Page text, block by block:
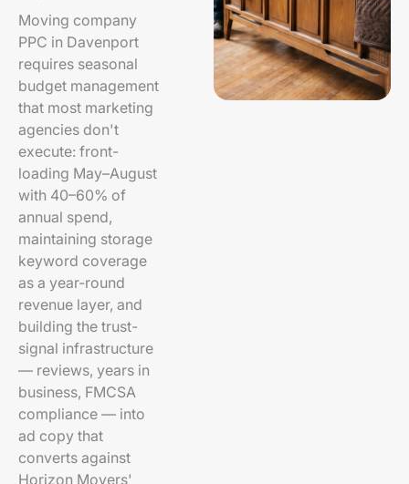
Moving company
PPC in Davenport
requires seasonal
budget management
that most marketing
agencies don't
execute: front-
loading May–August
with 40–60% of
annual spend,
maintaining storage
keyword coverage
as a year-round
revenue layer, and
building the trust-
signal infrastructure
— reviews, years in
business, FMCSA
compliance — into
ad copy that
converts against
Horizon Movers'